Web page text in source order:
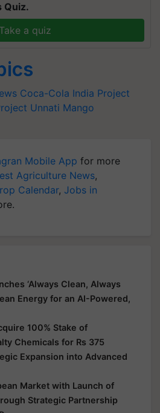
Quiz.
Take a quiz
Coca-Cola India Project
Unnati Mango
Mobile App for more
Agriculture News,
Calendar, Jobs in
‘Always Clean, Always
Energy for an AI-Powered,
100% Stake of
Chemicals for Rs 375
Expansion into Advanced
Market with Launch of
Strategic Partnership